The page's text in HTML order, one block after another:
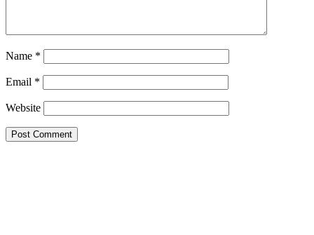
Name *
Email *
Website